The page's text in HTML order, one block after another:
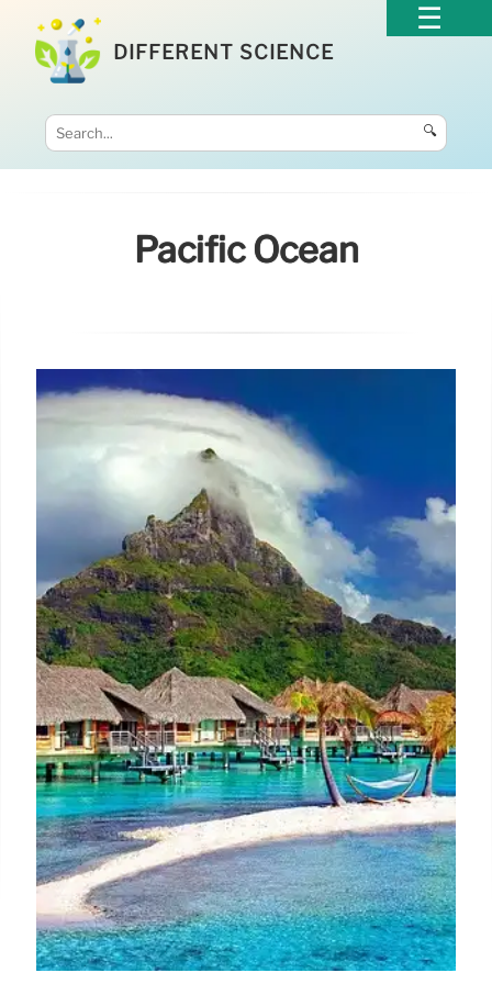
DIFFERENT SCIENCE
🔍
Pacific Ocean